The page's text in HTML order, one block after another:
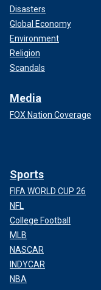
Disasters
Global Economy
Environment
Religion
Scandals
Media
FOX Nation Coverage
Sports
FIFA WORLD CUP 26
NFL
College Football
MLB
NASCAR
INDYCAR
NBA